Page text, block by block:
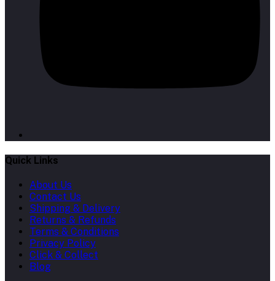
Quick Links
About Us
Contact Us
Shipping & Delivery
Returns & Refunds
Terms & Conditions
Privacy Policy
Click & Collect
Blog